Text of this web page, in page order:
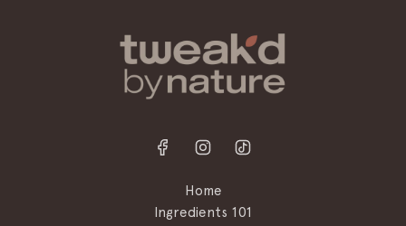
Home
Ingredients 101